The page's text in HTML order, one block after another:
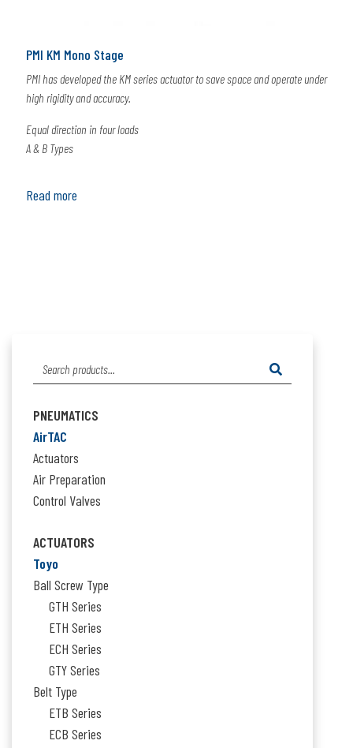
Search
PNEUMATICS
AirTAC
Actuators
Air Preparation
Control Valves
ACTUATORS
Toyo
Ball Screw Type
GTH Series
ETH Series
ECH Series
GTY Series
Belt Type
ETB Series
ECB Series
PMI KM Mono Stage
PMI has developed the KM series actuator to save space and operate under
high rigidity and accuracy.
Equal direction in four loads
A & B Types
Read more